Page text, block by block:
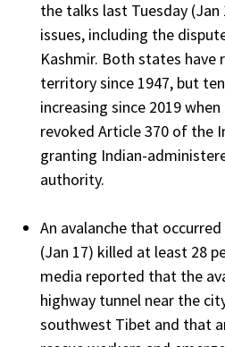
the talks last Tuesday
issues, including the
Kashmir. Both states
territory since 1947, but
increasing since 2019
revoked Article 370 of the
granting Indian-
authority.
An avalanche that
(Jan 17) killed at least 28
media reported that the
highway tunnel near the
southwest Tibet and that